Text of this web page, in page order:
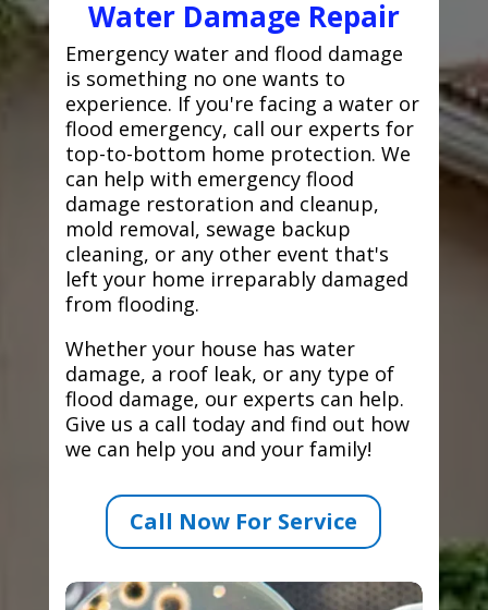
Water Damage Repair
Emergency water and flood damage
is something no one wants to
experience. If you're facing a water or
flood emergency, call our experts for
top-to-bottom home protection. We
can help with emergency flood
damage restoration and cleanup,
mold removal, sewage backup
cleaning, or any other event that's
left your home irreparably damaged
from flooding.
Whether your house has water
damage, a roof leak, or any type of
flood damage, our experts can help.
Give us a call today and find out how
we can help you and your family!
Call Now For Service